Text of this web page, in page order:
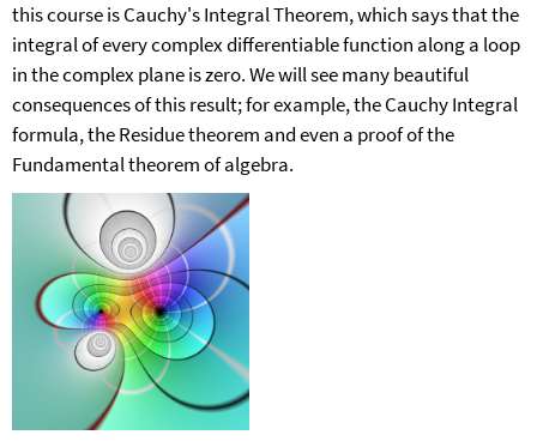
this course is Cauchy's Integral Theorem, which says that the
integral of every complex differentiable function along a loop
in the complex plane is zero. We will see many beautiful
consequences of this result; for example, the Cauchy Integral
formula, the Residue theorem and even a proof of the
Fundamental theorem of algebra.